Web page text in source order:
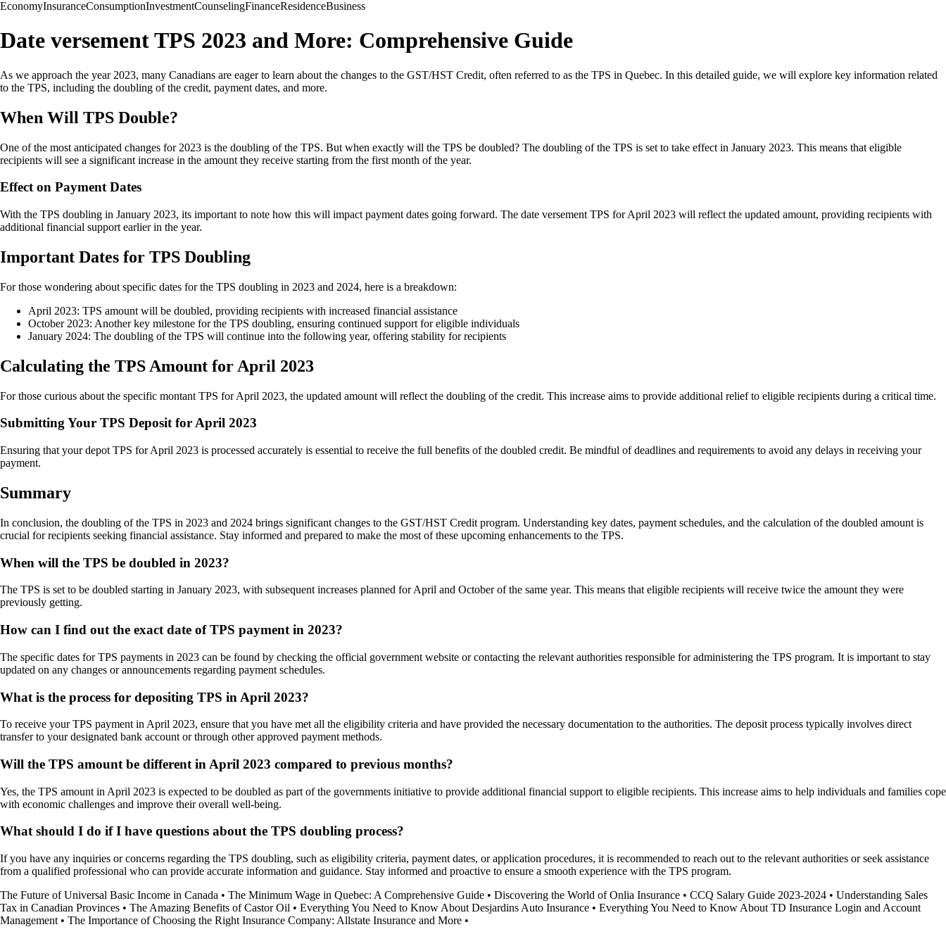
EconomyInsuranceConsumptionInvestmentCounselingFinanceResidenceBusiness
Date versement TPS 2023 and More: Comprehensive Guide
As we approach the year 2023, many Canadians are eager to learn about the changes to the GST/HST Credit, often referred to as the TPS in Quebec. In this detailed guide, we will explore key information related
to the TPS, including the doubling of the credit, payment dates, and more.
When Will TPS Double?
One of the most anticipated changes for 2023 is the doubling of the TPS. But when exactly will the TPS be doubled? The doubling of the TPS is set to take effect in January 2023. This means that eligible
recipients will see a significant increase in the amount they receive starting from the first month of the year.
Effect on Payment Dates
With the TPS doubling in January 2023, its important to note how this will impact payment dates going forward. The date versement TPS for April 2023 will reflect the updated amount, providing recipients with
additional financial support earlier in the year.
Important Dates for TPS Doubling
For those wondering about specific dates for the TPS doubling in 2023 and 2024, here is a breakdown:
April 2023: TPS amount will be doubled, providing recipients with increased financial assistance
October 2023: Another key milestone for the TPS doubling, ensuring continued support for eligible individuals
January 2024: The doubling of the TPS will continue into the following year, offering stability for recipients
Calculating the TPS Amount for April 2023
For those curious about the specific montant TPS for April 2023, the updated amount will reflect the doubling of the credit. This increase aims to provide additional relief to eligible recipients during a critical time.
Submitting Your TPS Deposit for April 2023
Ensuring that your depot TPS for April 2023 is processed accurately is essential to receive the full benefits of the doubled credit. Be mindful of deadlines and requirements to avoid any delays in receiving your
payment.
Summary
In conclusion, the doubling of the TPS in 2023 and 2024 brings significant changes to the GST/HST Credit program. Understanding key dates, payment schedules, and the calculation of the doubled amount is
crucial for recipients seeking financial assistance. Stay informed and prepared to make the most of these upcoming enhancements to the TPS.
When will the TPS be doubled in 2023?
The TPS is set to be doubled starting in January 2023, with subsequent increases planned for April and October of the same year. This means that eligible recipients will receive twice the amount they were
previously getting.
How can I find out the exact date of TPS payment in 2023?
The specific dates for TPS payments in 2023 can be found by checking the official government website or contacting the relevant authorities responsible for administering the TPS program. It is important to stay
updated on any changes or announcements regarding payment schedules.
What is the process for depositing TPS in April 2023?
To receive your TPS payment in April 2023, ensure that you have met all the eligibility criteria and have provided the necessary documentation to the authorities. The deposit process typically involves direct
transfer to your designated bank account or through other approved payment methods.
Will the TPS amount be different in April 2023 compared to previous months?
Yes, the TPS amount in April 2023 is expected to be doubled as part of the governments initiative to provide additional financial support to eligible recipients. This increase aims to help individuals and families cope
with economic challenges and improve their overall well-being.
What should I do if I have questions about the TPS doubling process?
If you have any inquiries or concerns regarding the TPS doubling, such as eligibility criteria, payment dates, or application procedures, it is recommended to reach out to the relevant authorities or seek assistance
from a qualified professional who can provide accurate information and guidance. Stay informed and proactive to ensure a smooth experience with the TPS program.
The Future of Universal Basic Income in Canada • The Minimum Wage in Quebec: A Comprehensive Guide • Discovering the World of Onlia Insurance • CCQ Salary Guide 2023-2024 • Understanding Sales
Tax in Canadian Provinces • The Amazing Benefits of Castor Oil • Everything You Need to Know About Desjardins Auto Insurance • Everything You Need to Know About TD Insurance Login and Account
Management • The Importance of Choosing the Right Insurance Company: Allstate Insurance and More •